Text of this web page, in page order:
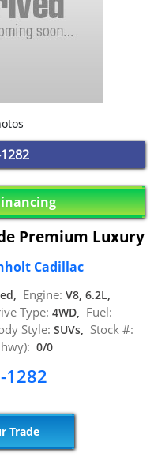
Premium Luxury
Cadillac
Engine: V8, 6.2L,
Type: 4WD, Fuel:
Style: SUVs, Stock #:
0/0
1282
Trade